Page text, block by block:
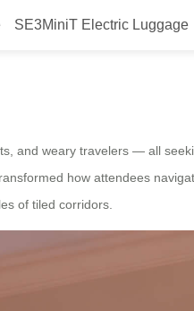
SE3MiniT Electric Luggage
2026
and weary travelers — all
how attendees
of tiled corridors.